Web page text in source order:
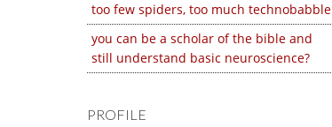
too few spiders, too much technobabble
you can be a scholar of the bible and
still understand basic neuroscience?
PROFILE